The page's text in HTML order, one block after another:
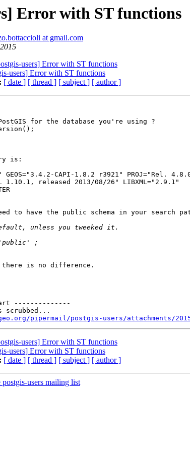
Error with ST functions
at gmail.com
users] Error with ST functions
users] Error with ST functions
[ date ] [ thread ] [ subject ] [ author ]
for the database you're using ?
is:
GEOS="3.4.2-CAPI-1.8.2 r3921" PROJ="Rel.
1.10.1, released 2013/08/26" LIBXML="2.9.1"
to have the public schema in your search
is no difference.
--------------
scrubbed...
pipermail/postgis-users/attachments/
users] Error with ST functions
users] Error with ST functions
[ date ] [ thread ] [ subject ] [ author ]
users mailing list